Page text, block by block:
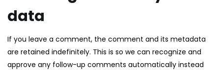
data
If you leave a comment, the comment and its metadata
are retained indefinitely. This is so we can recognize and
approve any follow-up comments automatically instead